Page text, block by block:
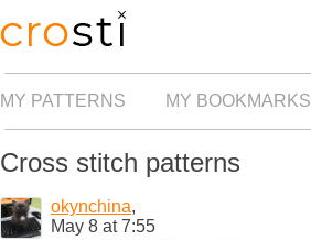
MY PATTERNS MY BOOKMARKS
Cross stitch patterns
okynchina,
May 8 at 7:55